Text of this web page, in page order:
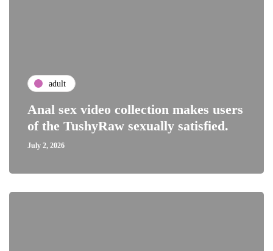
adult
Anal sex video collection makes users
of the TushyRaw sexually satisfied.
July 2, 2026